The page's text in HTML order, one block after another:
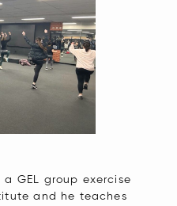
a GEL group exercise
and he teaches